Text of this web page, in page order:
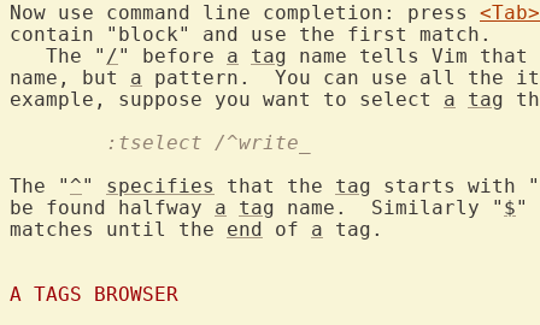
Now use command line completion: press <Tab>
contain "block" and use the first match.
   The "
/" before a tag name tells Vim
name, but a pattern.  You can use all the
example, suppose you want to select a tag
	:tselect /^write_
The " ^" specifies that the tag starts with
be found halfway a tag name.  Similarly " $"
matches until the end of a tag.
A TAGS BROWSER